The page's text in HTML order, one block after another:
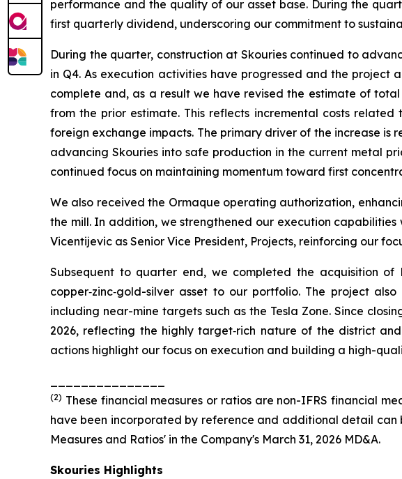
performance and the quality of our asset base. During the
first quarterly dividend, underscoring our commitment to
During the quarter, construction at Skouries continued to
in Q4. As execution activities have progressed and the
complete and, as a result we have revised the estimate of
from the prior estimate. This reflects incremental costs
foreign exchange impacts. The primary driver of the increase
advancing Skouries into safe production in the current metal
continued focus on maintaining momentum toward first
We also received the Ormaque operating authorization,
the mill. In addition, we strengthened our execution
Vicentijevic as Senior Vice President, Projects, reinforcing our
Subsequent to quarter end, we completed the acquisition
copper‑zinc‑gold-silver asset to our portfolio. The project
including near-mine targets such as the Tesla Zone. Since
2026, reflecting the highly target‑rich nature of the district
actions highlight our focus on execution and building a high-
(2) These financial measures or ratios are non-IFRS financial
have been incorporated by reference and additional detail can
Measures and Ratios' in the Company's March 31, 2026 MD&A.
Skouries Highlights